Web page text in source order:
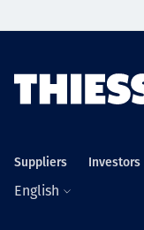
Services
Careers
Suppliers Investors
English